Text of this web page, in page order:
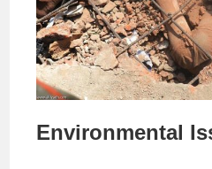
Environmental